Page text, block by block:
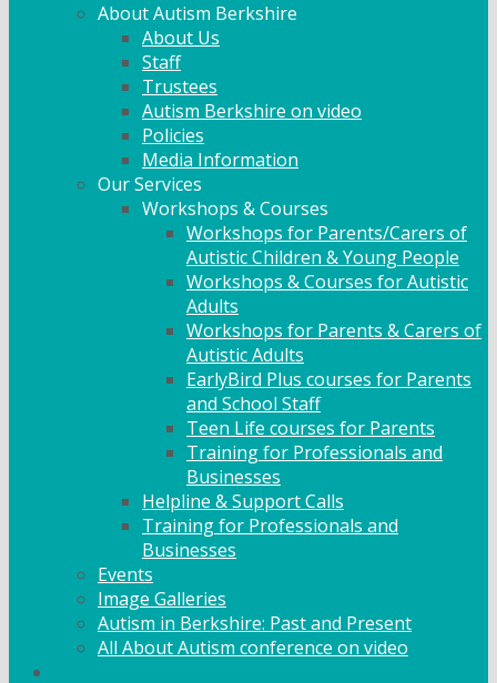
About Autism Berkshire
About Us
Staff
Trustees
Autism Berkshire on video
Policies
Media Information
Our Services
Workshops & Courses
Workshops for Parents/Carers of
Autistic Children & Young People
Workshops & Courses for Autistic
Adults
Workshops for Parents & Carers of
Autistic Adults
EarlyBird Plus courses for Parents
and School Staff
Teen Life courses for Parents
Training for Professionals and
Businesses
Helpline & Support Calls
Training for Professionals and
Businesses
Events
Image Galleries
Autism in Berkshire: Past and Present
All About Autism conference on video